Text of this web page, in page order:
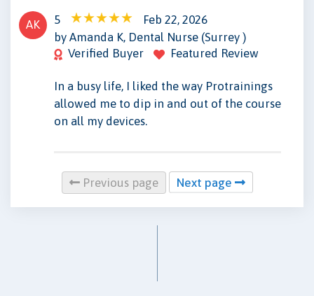
AK 5
Feb 22, 2026
by Amanda K, Dental Nurse (Surrey )
Verified Buyer
Featured Review
In a busy life, I liked the way Protrainings
allowed me to dip in and out of the course
on all my devices.
Previous page Next page